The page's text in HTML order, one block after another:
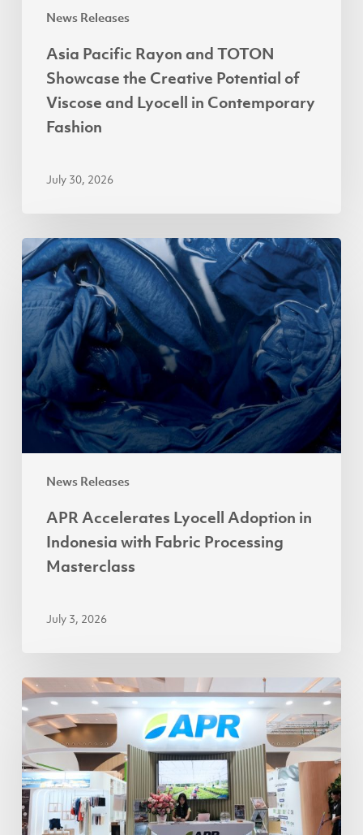
News Releases
Viscose
Lyocell
Contemporary
Fashion
Asia Pacific Rayon and TOTON
Showcase the Creative Potential of
Viscose and Lyocell in Contemporary
Fashion
July 30, 2026
News Releases
APR
Accelerates
Lyocell
Adoption
in
Indonesia
with
Fabric
Processing
Masterclass
APR Accelerates Lyocell Adoption in
Indonesia with Fabric Processing
Masterclass
July 3, 2026
Partnerships
Power
Growth
as
Asia
Pacific
Rayon